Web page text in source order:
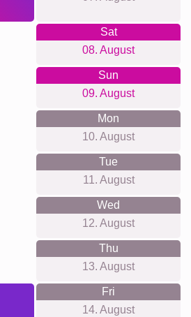
Sat
08. August
Sun
09. August
Mon
10. August
Tue
11. August
Wed
12. August
Thu
13. August
Fri
14. August